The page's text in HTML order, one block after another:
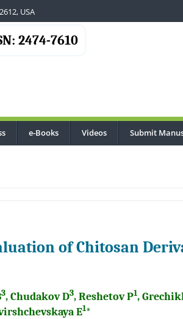
USA
2474-7610
e-Books Videos Submit
of Chitosan
3, Chudakov D3, Reshetov P1,
E1*